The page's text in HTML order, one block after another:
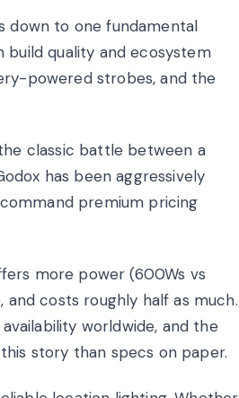
down to one fundamental
build quality and ecosystem
powered strobes, and the
classic battle between a
has been aggressively
premium pricing
more power (600Ws vs
costs roughly half as much.
worldwide, and the
story than specs on paper.